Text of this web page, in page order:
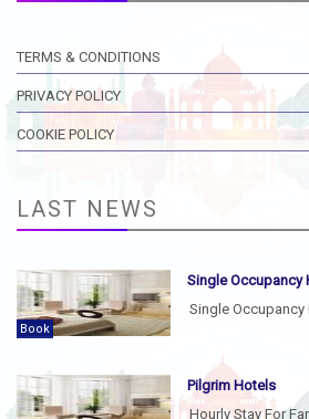
TERMS & CONDITIONS
PRIVACY POLICY
COOKIE POLICY
LAST NEWS
Book
Single Occupancy
Single Occupancy
Pilgrim Hotels
Hourly Stay For